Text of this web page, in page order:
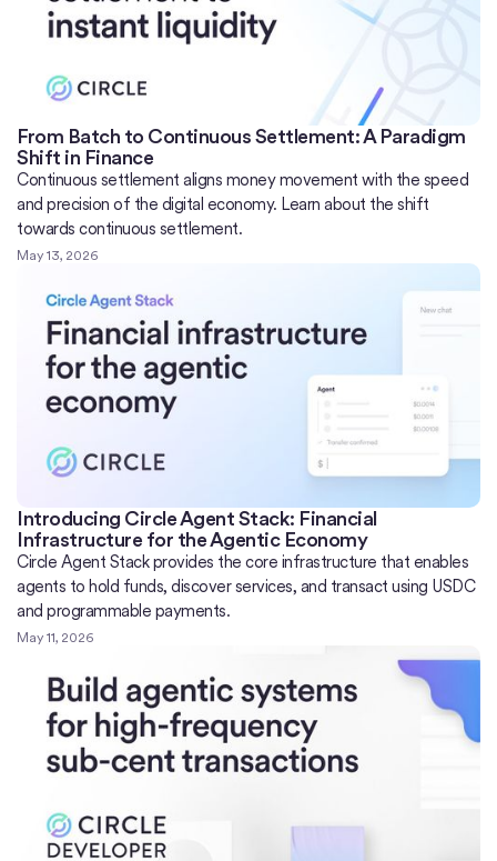
From Batch to Continuous Settlement: A Paradigm
Shift in Finance
Continuous settlement aligns money movement with the speed
and precision of the digital economy. Learn about the shift
towards continuous settlement.
May 13, 2026
Introducing Circle Agent Stack: Financial
Infrastructure for the Agentic Economy
Circle Agent Stack provides the core infrastructure that enables
agents to hold funds, discover services, and transact using USDC
and programmable payments.
May 11, 2026